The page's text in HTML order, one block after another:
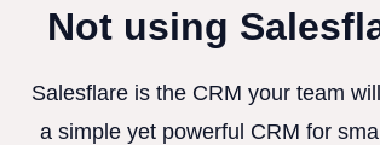
Not using
Salesflare is the CRM your team
a simple yet powerful CRM for